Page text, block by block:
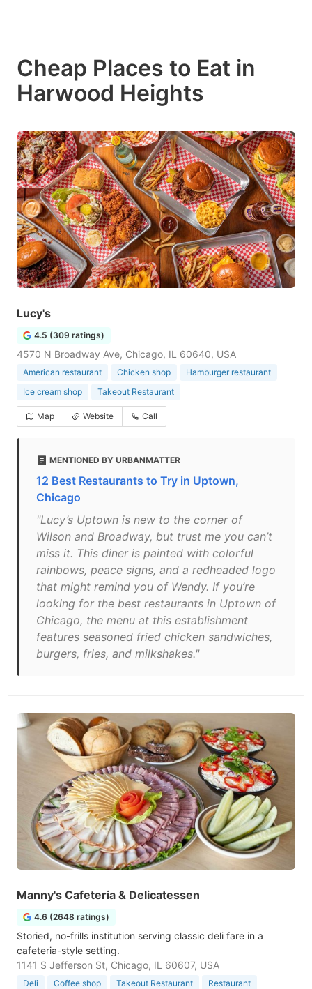
Cheap Places to Eat in
Harwood Heights
Lucy's
4.5 (309 ratings)
4570 N Broadway Ave, Chicago, IL 60640, USA
American restaurant Chicken shop
Hamburger restaurant
Ice cream shop
Takeout Restaurant
Map Website Call
MENTIONED BY URBANMATTER
12 Best Restaurants to Try in Uptown,
Chicago
"Lucy’s Uptown is new to the corner of
Wilson and Broadway, but trust me you can’t
miss it. This diner is painted with colorful
rainbows, peace signs, and a redheaded logo
that might remind you of Wendy. If you’re
looking for the best restaurants in Uptown of
Chicago, the menu at this establishment
features seasoned fried chicken sandwiches,
burgers, fries, and milkshakes."
Manny's Cafeteria & Delicatessen
4.6 (2648 ratings)
Storied, no-frills institution serving classic deli fare in a
cafeteria-style setting.
1141 S Jefferson St, Chicago, IL 60607, USA
Deli Coffee shop Takeout Restaurant
Restaurant